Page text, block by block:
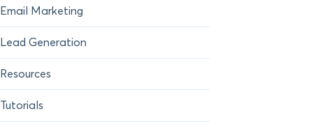
Email Marketing
Lead Generation
Resources
Tutorials